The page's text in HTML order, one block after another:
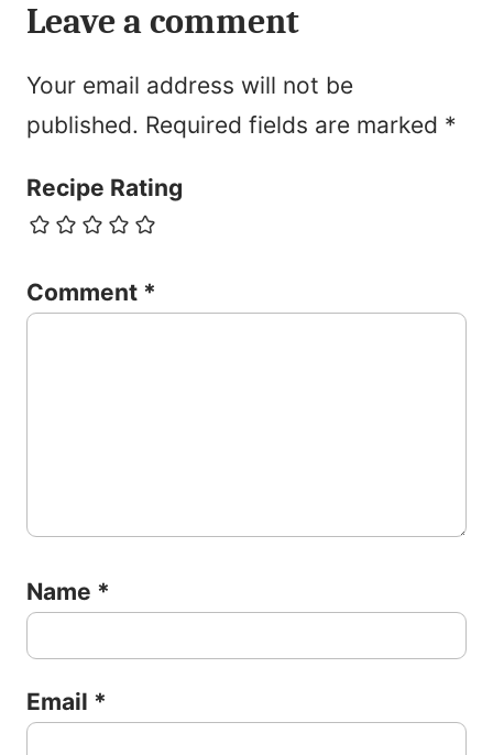
Leave a comment
Your email address will not be
published. Required fields are marked *
Recipe Rating
Comment *
Name *
Email *